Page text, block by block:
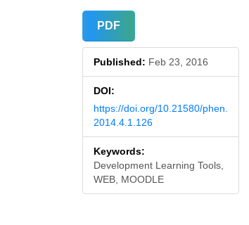
Article
Sidebar
PDF
Published: Feb 23, 2016
DOI:
https://doi.org/10.21580/phen.
2014.4.1.126
Keywords:
Development Learning Tools,
WEB, MOODLE